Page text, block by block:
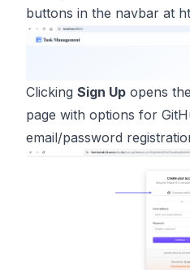
buttons in the navbar at
Clicking Sign Up opens
page with options for
email/password